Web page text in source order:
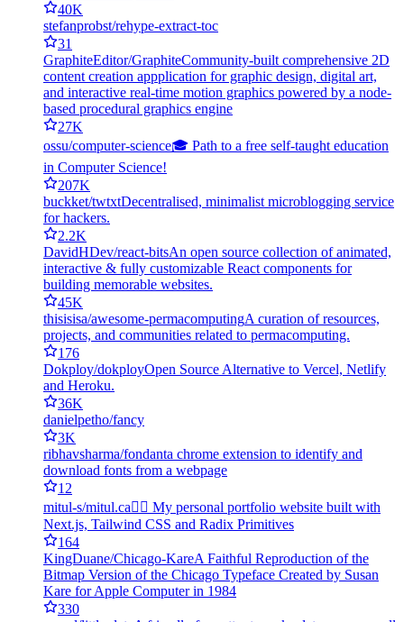
40K
stefanprobst/rehype-extract-toc
31
GraphiteEditor/GraphiteCommunity-built comprehensive 2D
content creation appplication for graphic design, digital art,
and interactive real-time motion graphics powered by a node-
based procedural graphics engine
27K
ossu/computer-science🎓 Path to a free self-taught education
in Computer Science!
207K
buckket/twtxtDecentralised, minimalist microblogging service
for hackers.
2.2K
DavidHDev/react-bitsAn open source collection of animated,
interactive & fully customizable React components for
building memorable websites.
45K
thisisisa/awesome-permacomputingA curation of resources,
projects, and communities related to permacomputing.
176
Dokploy/dokployOpen Source Alternative to Vercel, Netlify
and Heroku.
36K
danielpetho/fancy
3K
ribhavsharma/fondanta chrome extension to identify and
download fonts from a webpage
12
mitul-s/mitul.ca🏄‍♂️ My personal portfolio website built with
Next.js, Tailwind CSS and Radix Primitives
164
KingDuane/Chicago-KareA Faithful Reproduction of the
Bitmap Version of the Chicago Typeface Created by Susan
Kare for Apple Computer in 1984
330